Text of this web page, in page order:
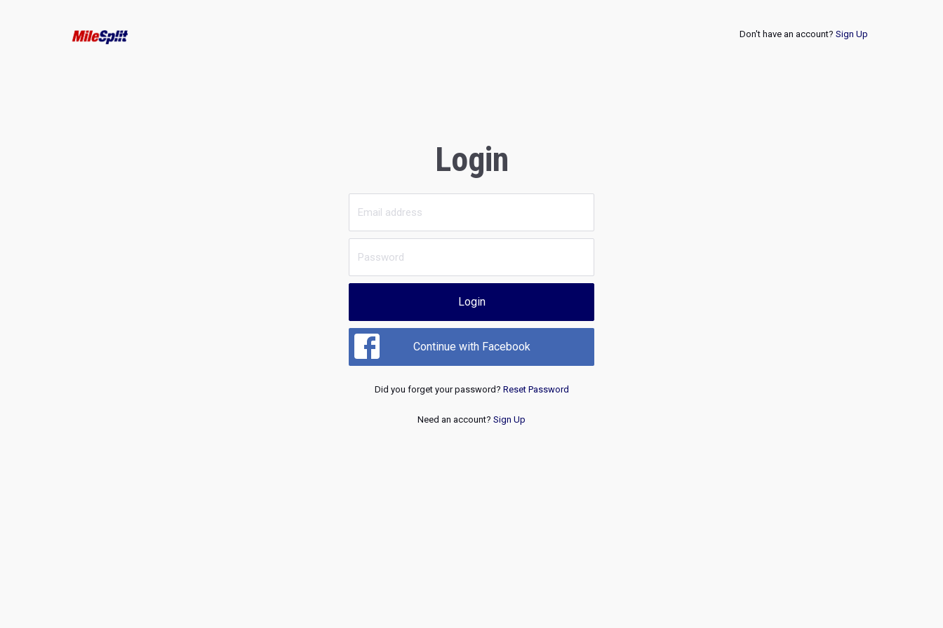
Don't have an account? Sign Up
Login
Login
Continue with Facebook
Did you forget your password? Reset Password
Need an account? Sign Up